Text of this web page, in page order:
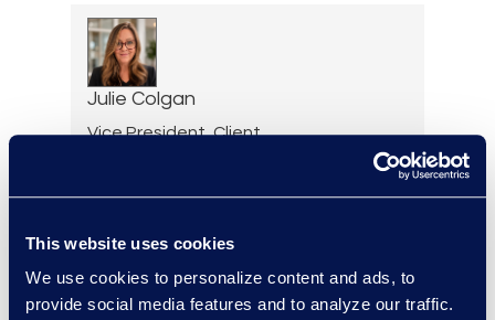
This website uses cookies
We use cookies to personalize content and ads, to
provide social media features and to analyze our traffic.
Julie Colgan
Vice President, Client